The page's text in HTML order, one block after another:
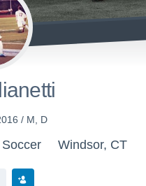
/ M, D
Windsor, CT